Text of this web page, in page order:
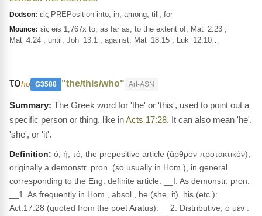
Dodson: εἰς PREPosition into, in, among, till, for
Mounce: εἰς eis 1,767x to, as far as, to the extent of, Mat_2:23 ;
Mat_4:24 ; until, Joh_13:1 ; against, Mat_18:15 ; Luk_12:10…
τοho G3588 "the/this/who" Art-ASN
The Greek word for 'the' or 'this', used to point out a
specific person or thing, like inActs 17:28. It can also mean 'he',
'she', or 'it'.
Definition: ὁ, ἡ, τό, the prepositive article (ἄρθρον προτακτικόν),
originally a demonstr. pron. (so usually in Hom.), in general
corresponding to the Eng. definite article. __I. As demonstr. pron.
__1. As frequently in Hom., absol., he (she, it), his (etc.):
Act.17:28 (quoted from the poet Aratus). __2. Distributive, ὁ μὲν .